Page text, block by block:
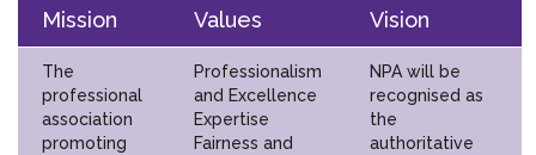
Mission Values Vision
The
professional
association
promoting
Professionalism
and Excellence
Expertise
Fairness and
NPA will be
recognised as
the
authoritative